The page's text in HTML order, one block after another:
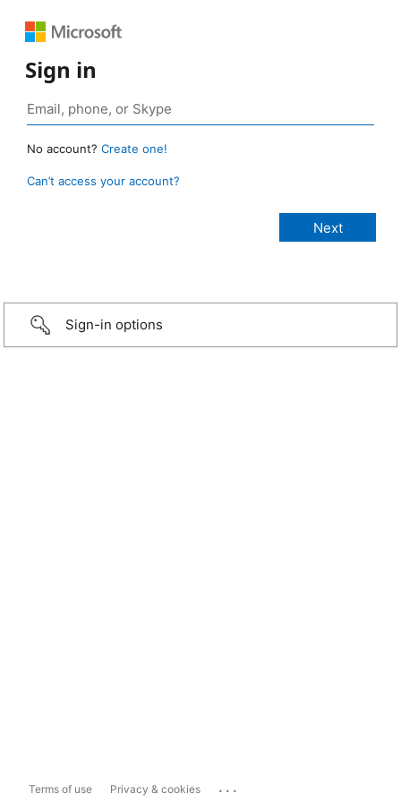
Sign in
No account? Create one!
Can’t access your account?
Sign-in options
Terms of use Privacy & cookies ...